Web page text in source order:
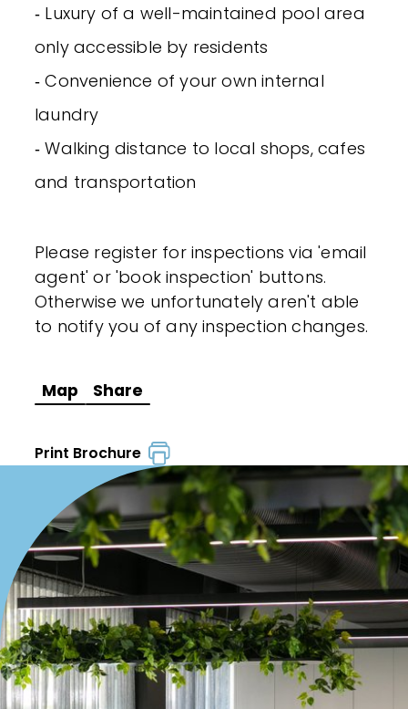
‐ Luxury of a well-maintained pool area
only accessible by residents
‐ Convenience of your own internal
laundry
‐ Walking distance to local shops, cafes
and transportation
Please register for inspections via 'email
agent' or 'book inspection' buttons.
Otherwise we unfortunately aren't able
to notify you of any inspection changes.
Map Share
Print Brochure